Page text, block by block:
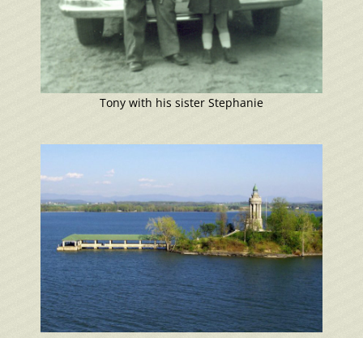
Tony with his sister Stephanie